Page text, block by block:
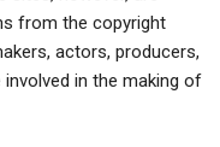
from the copyright
actors, producers,
in the making of